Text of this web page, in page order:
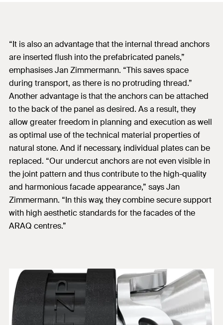
“It is also an advantage that the internal thread anchors
are inserted flush into the prefabricated panels,”
emphasises Jan Zimmermann. “This saves space
during transport, as there is no protruding thread.”
Another advantage is that the anchors can be attached
to the back of the panel as desired. As a result, they
allow greater freedom in planning and execution as well
as optimal use of the technical material properties of
natural stone. And if necessary, individual plates can be
replaced. “Our undercut anchors are not even visible in
the joint pattern and thus contribute to the high-quality
and harmonious facade appearance,” says Jan
Zimmermann. “In this way, they combine secure support
with high aesthetic standards for the facades of the
ARAQ centres.”